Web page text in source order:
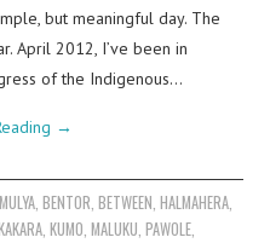
but meaningful day. The
April 2012, I’ve been in
of the Indigenous…
→
, BENTOR, BETWEEN, HALMAHERA,
,KUMO,MALUKU,PAWOLE,